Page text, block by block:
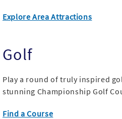
Explore Area Attractions
Golf
Play a round of truly inspired
stunning Championship Golf
Find a Course